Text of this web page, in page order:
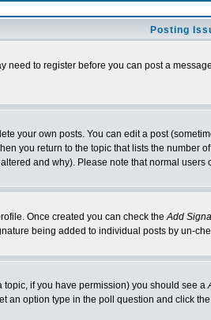
Posting
need to register before you can post a
your own posts. You can edit a post
you return to the topic that lists the
and why). Please note that normal
Once created you can check theAdd
being added to individual posts by un-
topic, if you have permission) you should see a
an option type in the poll question and click